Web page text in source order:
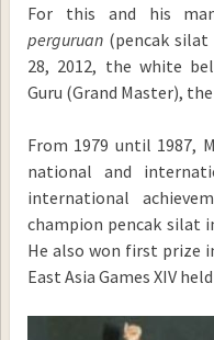
For this and his
perguruan(pencak silat
28, 2012, the white
Guru (Grand Master),
From 1979 until 1987,
national and
international
champion pencak silat
He also won first prize
East Asia Games XIV